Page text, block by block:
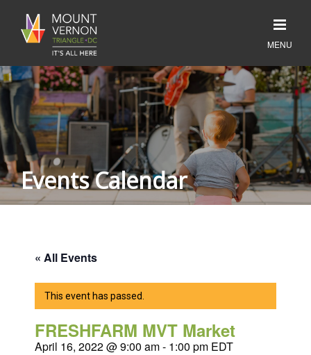
Events Calendar
« All Events
This event has passed.
FRESHFARM MVT Market
April 16, 2022 @ 9:00 am- 1:00 pm EDT